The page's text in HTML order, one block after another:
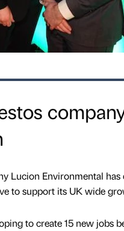
Lucion Environmental
to support its UK wide
to create 15 new jobs